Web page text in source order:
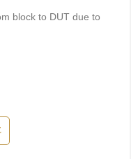
block to DUT due to